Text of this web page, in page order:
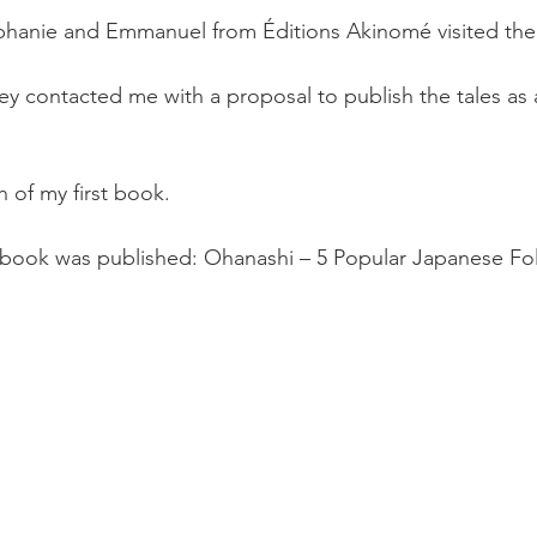
and Emmanuel from Éditions Akinomé visited
contacted me with a proposal to publish the tales
of my first book.
was published: Ohanashi – 5 Popular Japanese